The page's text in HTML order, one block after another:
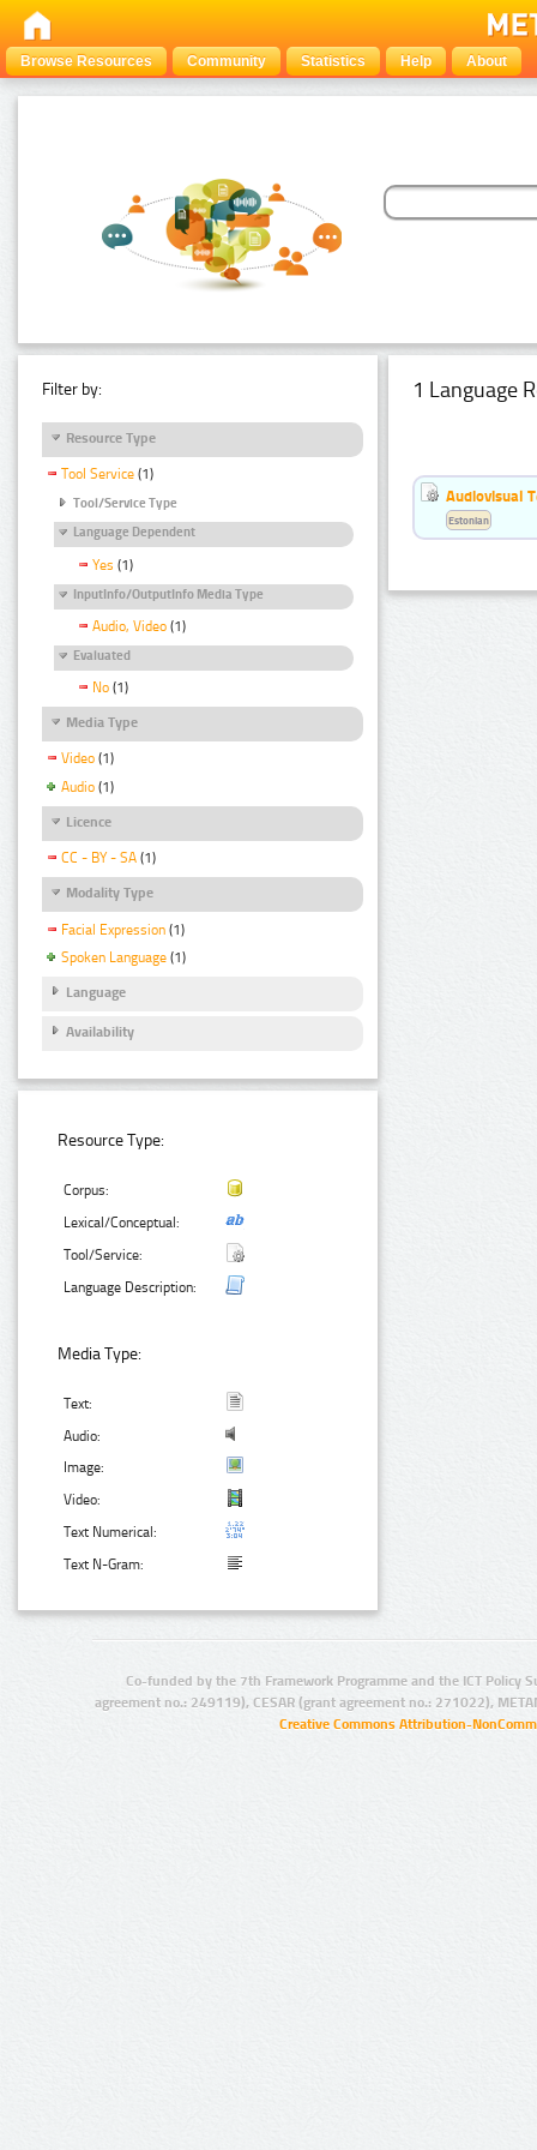
Browse Resources Community Statistics Help About
Filter by:
Resource Type
Tool Service (1)
Tool/Service Type
Language Dependent
Yes (1)
InputInfo/OutputInfo Media Type
Audio, Video (1)
Evaluated
No (1)
Media Type
Video (1)
Audio (1)
Licence
CC - BY - SA (1)
Modality Type
Facial Expression (1)
Spoken Language (1)
Language
Availability
Resource Type:
Corpus:
Lexical/Conceptual:
Tool/Service:
Language Description:
Media Type:
Text:
Audio:
Image:
Video:
Text Numerical:
Text N-Gram:
1 Language
Audiovisual
Estonian
Co-funded by the 7th Framework Programme and the ICT Policy
agreement no.: 249119), CESAR (grant agreement no.: 271022),
Creative Commons Attribution-